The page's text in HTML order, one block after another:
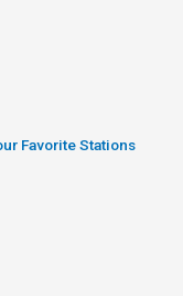
Favorite Stations